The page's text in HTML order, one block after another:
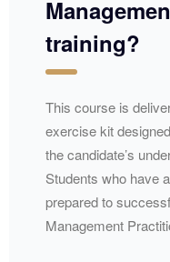
training?
​​​This course is
exercise kit
the candidate’s
Students who have
prepared to
Management